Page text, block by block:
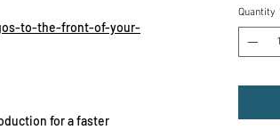
to-the-front-of-your-
for a faster
Quantity